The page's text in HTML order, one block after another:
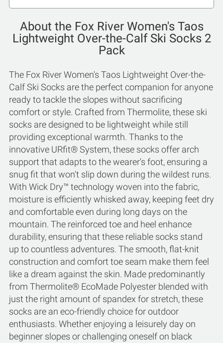
About the Fox River Women's Taos
Lightweight Over-the-Calf Ski Socks 2
Pack
The Fox River Women's Taos Lightweight Over-the-
Calf Ski Socks are the perfect companion for anyone
ready to tackle the slopes without sacrificing
comfort or style. Crafted from Thermolite, these ski
socks are designed to be lightweight while still
providing exceptional warmth. Thanks to the
innovative URfit® System, these socks offer arch
support that adapts to the wearer's foot, ensuring a
snug fit that won't slip down during the wildest runs.
With Wick Dry™ technology woven into the fabric,
moisture is efficiently whisked away, keeping feet dry
and comfortable even during long days on the
mountain. The reinforced toe and heel enhance
durability, ensuring that these reliable socks stand
up to countless adventures. The smooth, flat-knit
construction and comfort toe seam make them feel
like a dream against the skin. Made predominantly
from Thermolite® EcoMade Polyester blended with
just the right amount of spandex for stretch, these
socks are an eco-friendly choice for outdoor
enthusiasts. Whether enjoying a leisurely day on
beginner slopes or challenging oneself on black